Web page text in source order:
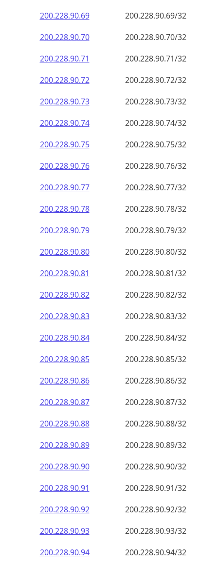
200.228.90.69
200.228.90.69/32
200.228.90.70
200.228.90.70/32
200.228.90.71
200.228.90.71/32
200.228.90.72
200.228.90.72/32
200.228.90.73
200.228.90.73/32
200.228.90.74
200.228.90.74/32
200.228.90.75
200.228.90.75/32
200.228.90.76
200.228.90.76/32
200.228.90.77
200.228.90.77/32
200.228.90.78
200.228.90.78/32
200.228.90.79
200.228.90.79/32
200.228.90.80
200.228.90.80/32
200.228.90.81
200.228.90.81/32
200.228.90.82
200.228.90.82/32
200.228.90.83
200.228.90.83/32
200.228.90.84
200.228.90.84/32
200.228.90.85
200.228.90.85/32
200.228.90.86
200.228.90.86/32
200.228.90.87
200.228.90.87/32
200.228.90.88
200.228.90.88/32
200.228.90.89
200.228.90.89/32
200.228.90.90
200.228.90.90/32
200.228.90.91
200.228.90.91/32
200.228.90.92
200.228.90.92/32
200.228.90.93
200.228.90.93/32
200.228.90.94
200.228.90.94/32